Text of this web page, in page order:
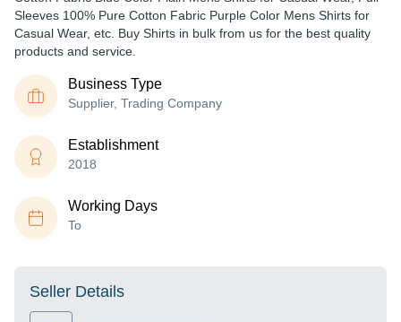
Sleeves 100% Pure Cotton Fabric Purple Color Mens Shirts for
Casual Wear, etc. Buy Shirts in bulk from us for the best quality
products and service.
Business Type
Supplier, Trading Company
Establishment
2018
Working Days
To
Seller Details